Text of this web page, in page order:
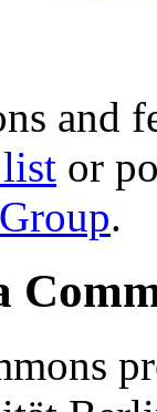
and
or
.